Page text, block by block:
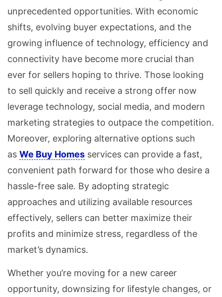
unprecedented opportunities. With economic
shifts, evolving buyer expectations, and the
growing influence of technology, efficiency and
connectivity have become more crucial than
ever for sellers hoping to thrive. Those looking
to sell quickly and receive a strong offer now
leverage technology, social media, and modern
marketing strategies to outpace the competition.
Moreover, exploring alternative options such
as We Buy Homes services can provide a fast,
convenient path forward for those who desire a
hassle-free sale. By adopting strategic
approaches and utilizing available resources
effectively, sellers can better maximize their
profits and minimize stress, regardless of the
market’s dynamics.
Whether you’re moving for a new career
opportunity, downsizing for lifestyle changes, or